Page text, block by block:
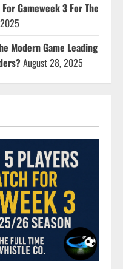
Gameweek 3 For The
Modern Game Leading
August 28, 2025